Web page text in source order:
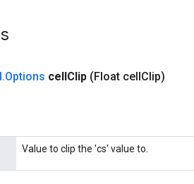
.Options cellClip (Float cellClip)
Value to clip the 'cs' value to.